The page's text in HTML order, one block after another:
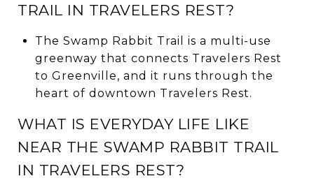
TRAIL IN TRAVELERS REST?
The Swamp Rabbit Trail is a multi-use
greenway that connects Travelers Rest
to Greenville, and it runs through the
heart of downtown Travelers Rest.
WHAT IS EVERYDAY LIFE LIKE
NEAR THE SWAMP RABBIT TRAIL
IN TRAVELERS REST?